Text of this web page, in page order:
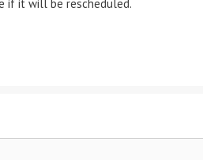
if it will be rescheduled.